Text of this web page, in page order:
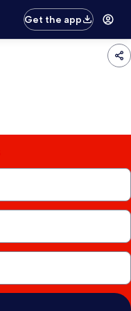
Get the app